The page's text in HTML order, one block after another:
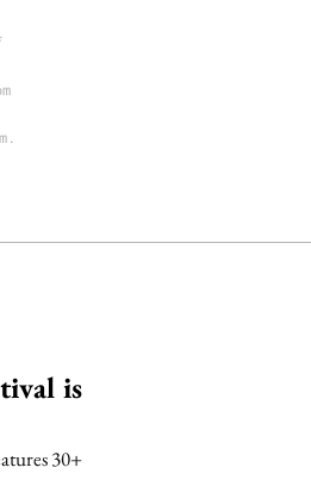
is
30+